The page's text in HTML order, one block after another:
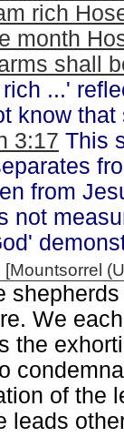
rich
month
shall
...'
know
3:17 This
from
not
[Mountsorrel
We
the
of the
leads